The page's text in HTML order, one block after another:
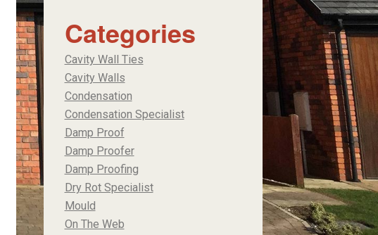
Categories
Cavity Wall Ties
Cavity Walls
Condensation
Condensation Specialist
Damp Proof
Damp Proofer
Damp Proofing
Dry Rot Specialist
Mould
On The Web